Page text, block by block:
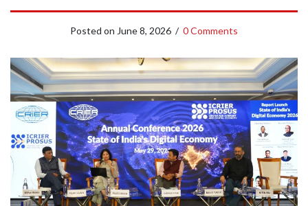
Posted on June 8, 2026 / 0 Comments